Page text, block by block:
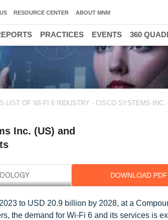
LIST OF WI-FI 6 INDUSTRY - CISCO SYSTEMS INC.
Inc. (US) and
DOWNLOAD PDF
to USD 20.9 billion by 2028, at a
the demand for Wi-Fi 6 and its services is
RESOURCE CENTER ABOUT MNM
PRACTICES EVENTS 360